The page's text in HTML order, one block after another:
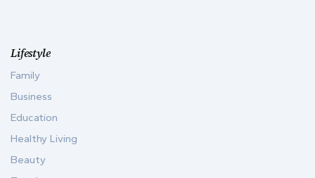
Lifestyle
Family
Business
Education
Healthy Living
Beauty